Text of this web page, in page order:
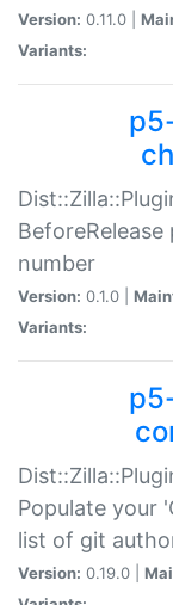
Version: 0.11.0 |
Variants:
number
Version: 0.1.0 |
Variants:
Populate your
list of git
Version: 0.19.0 |